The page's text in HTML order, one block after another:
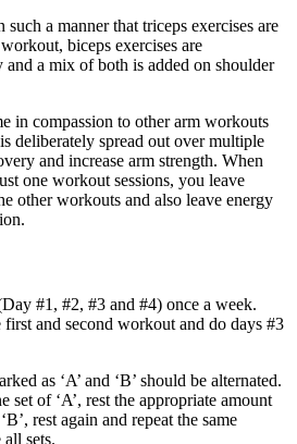
a manner that triceps exercises are
biceps exercises are
and a mix of both is added on shoulder
in compassion to other arm workouts
deliberately spread out over multiple
and increase arm strength. When
one workout sessions, you leave
other workouts and also leave energy
#1, #2, #3 and #4) once a week.
and second workout and do days #3
as ‘A’ and ‘B’ should be alternated.
set of ‘A’, rest the appropriate amount
rest again and repeat the same
sets.